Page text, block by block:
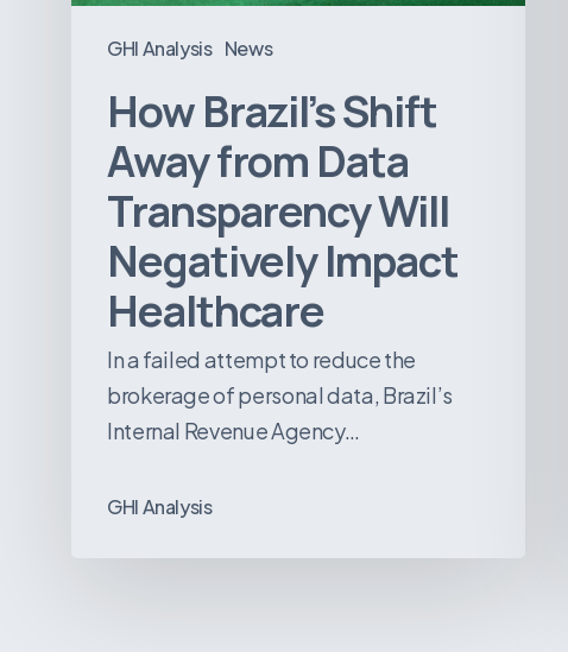
GHI Analysis News
Impact
How Brazil’s Shift
Away from Data
Transparency Will
Negatively Impact
Healthcare
In a failed attempt to reduce the
brokerage of personal data, Brazil’s
Internal Revenue Agency…
GHI Analysis